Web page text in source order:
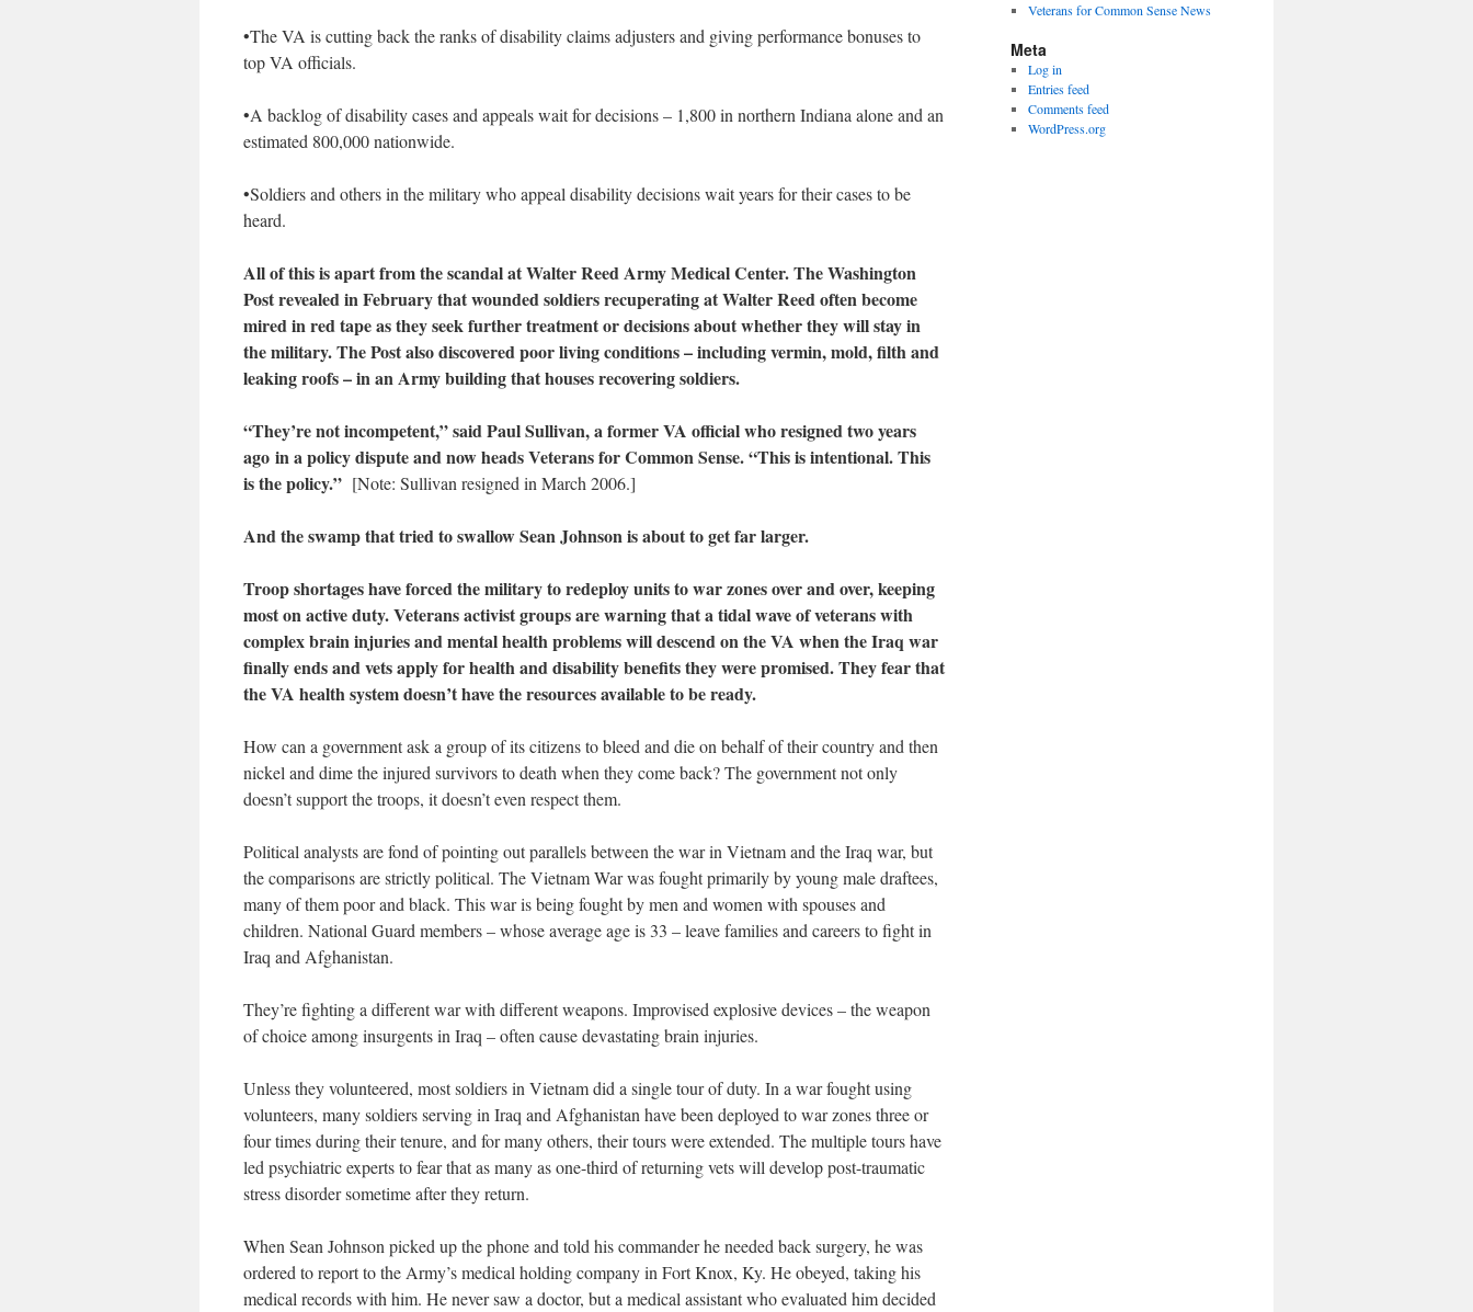
•The VA is cutting back the ranks of disability claims adjusters and giving performance bonuses to
top VA officials.
•A backlog of disability cases and appeals wait for decisions – 1,800 in northern Indiana alone and an
estimated 800,000 nationwide.
•Soldiers and others in the military who appeal disability decisions wait years for their cases to be
heard.
All of this is apart from the scandal at Walter Reed Army Medical Center. The Washington
Post revealed in February that wounded soldiers recuperating at Walter Reed often become
mired in red tape as they seek further treatment or decisions about whether they will stay in
the military. The Post also discovered poor living conditions – including vermin, mold, filth and
leaking roofs – in an Army building that houses recovering soldiers.
“They’re not incompetent,” said Paul Sullivan, a former VA official who resigned two years
ago in a policy dispute and now heads Veterans for Common Sense. “This is intentional. This
is the policy.” [Note: Sullivan resigned in March 2006.]
And the swamp that tried to swallow Sean Johnson is about to get far larger.
Troop shortages have forced the military to redeploy units to war zones over and over, keeping
most on active duty. Veterans activist groups are warning that a tidal wave of veterans with
complex brain injuries and mental health problems will descend on the VA when the Iraq war
finally ends and vets apply for health and disability benefits they were promised. They fear that
the VA health system doesn’t have the resources available to be ready.
How can a government ask a group of its citizens to bleed and die on behalf of their country and then
nickel and dime the injured survivors to death when they come back? The government not only
doesn’t support the troops, it doesn’t even respect them.
Political analysts are fond of pointing out parallels between the war in Vietnam and the Iraq war, but
the comparisons are strictly political. The Vietnam War was fought primarily by young male draftees,
many of them poor and black. This war is being fought by men and women with spouses and
children. National Guard members – whose average age is 33 – leave families and careers to fight in
Iraq and Afghanistan.
They’re fighting a different war with different weapons. Improvised explosive devices – the weapon
of choice among insurgents in Iraq – often cause devastating brain injuries.
Unless they volunteered, most soldiers in Vietnam did a single tour of duty. In a war fought using
volunteers, many soldiers serving in Iraq and Afghanistan have been deployed to war zones three or
four times during their tenure, and for many others, their tours were extended. The multiple tours have
led psychiatric experts to fear that as many as one-third of returning vets will develop post-traumatic
stress disorder sometime after they return.
When Sean Johnson picked up the phone and told his commander he needed back surgery, he was
ordered to report to the Army’s medical holding company in Fort Knox, Ky. He obeyed, taking his
medical records with him. He never saw a doctor, but a medical assistant who evaluated him decided
Veterans for Common Sense News
Meta
Log in
Entries feed
Comments feed
WordPress.org